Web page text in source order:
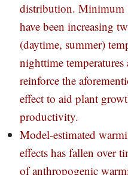
distribution. Minimum
have been increasing
(daytime, summer)
nighttime
reinforce the
effect to aid plant
productivity.
Model-estimated
effects has fallen over
of anthropogenic